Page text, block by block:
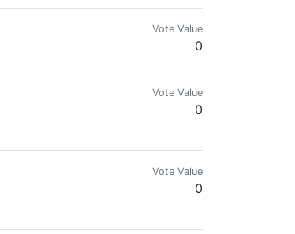
Vote Value
0
of finance websites & am looking for content creators to
Vote Value
0
Vote Value
0